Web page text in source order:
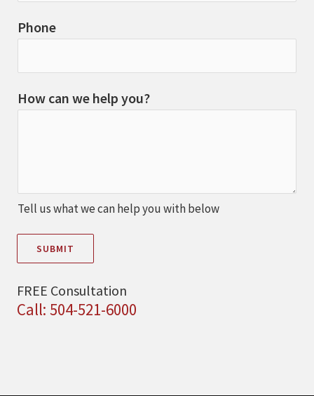
Phone
How can we help you?
Tell us what we can help you with below
SUBMIT
FREE Consultation
Call: 504-521-6000